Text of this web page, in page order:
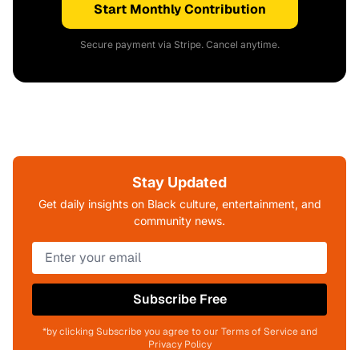
Start Monthly Contribution
Secure payment via Stripe. Cancel anytime.
Stay Updated
Get daily insights on Black culture, entertainment, and
community news.
Subscribe Free
*by clicking Subscribe you agree to our Terms of Service and
Privacy Policy